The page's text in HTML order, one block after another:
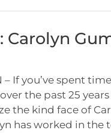
Carolyn
– If you’ve spent
the past 25 years
the kind face of
has worked in the